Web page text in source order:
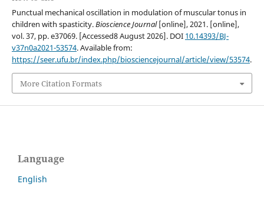
Punctual mechanical oscillation in modulation of muscular tonus in
children with spasticity.Bioscience Journal[online], 2021. [online],
vol. 37, pp. e37069. [Accessed8 August 2026]. DOI 10.14393/BJ-
v37n0a2021-53574. Available from:
https://seer.ufu.br/index.php/biosciencejournal/article/view/53574.
More Citation Formats
Language
English